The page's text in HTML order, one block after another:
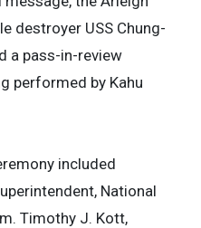
destroyer USS Chung-
a pass-in-review
performed by Kahu
included
National
Timothy J. Kott,